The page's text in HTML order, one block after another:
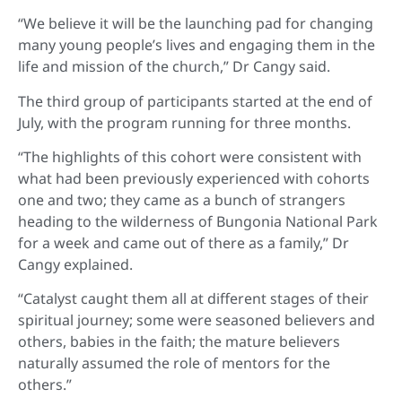
“We believe it will be the launching pad for changing
many young people’s lives and engaging them in the
life and mission of the church,” Dr Cangy said.
The third group of participants started at the end of
July, with the program running for three months.
“The highlights of this cohort were consistent with
what had been previously experienced with cohorts
one and two; they came as a bunch of strangers
heading to the wilderness of Bungonia National Park
for a week and came out of there as a family,” Dr
Cangy explained.
“Catalyst caught them all at different stages of their
spiritual journey; some were seasoned believers and
others, babies in the faith; the mature believers
naturally assumed the role of mentors for the
others.”